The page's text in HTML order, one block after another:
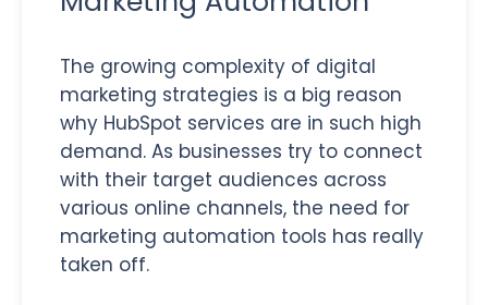
The growing complexity of digital
marketing strategies is a big reason
why HubSpot services are in such high
demand. As businesses try to connect
with their target audiences across
various online channels, the need for
marketing automation tools has really
taken off.